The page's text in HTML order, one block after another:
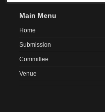
Main Menu
Home
Submission
Committee
Venue